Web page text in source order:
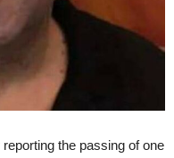
the passing of one